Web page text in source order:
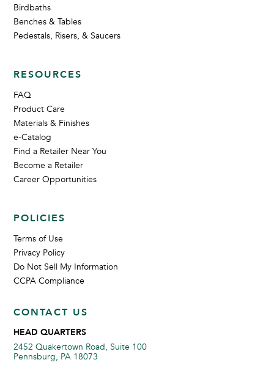
Birdbaths
Benches & Tables
Pedestals, Risers, & Saucers
RESOURCES
FAQ
Product Care
Materials & Finishes
e-Catalog
Find a Retailer Near You
Become a Retailer
Career Opportunities
POLICIES
Terms of Use
Privacy Policy
Do Not Sell My Information
CCPA Compliance
CONTACT US
HEAD QUARTERS
2452 Quakertown Road, Suite 100
Pennsburg, PA 18073